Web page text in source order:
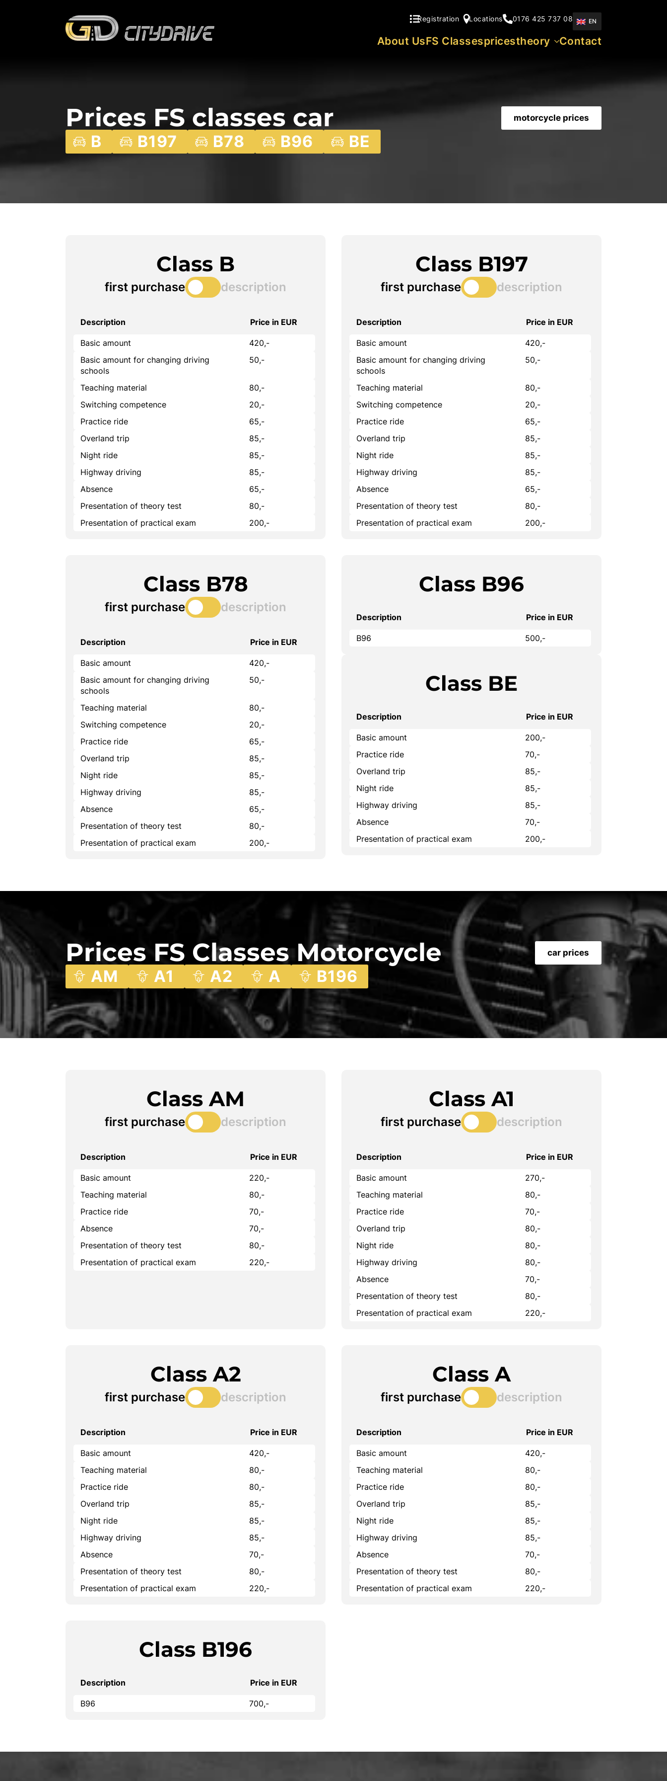
Registration Locations 0176 425 737 08 EN
About UsFS Classespricestheory Contact
Prices FS classes car motorcycle prices
B B197 B78 B96 BE
Class B
first purchase description
Description Price in EUR
Basic amount
420,-
Basic amount for changing driving
schools
50,-
Teaching material
80,-
Switching competence
20,-
Practice ride
65,-
Overland trip
85,-
Night ride
85,-
Highway driving
85,-
Absence
65,-
Presentation of theory test
80,-
Presentation of practical exam
200,-
Class B197
first purchase description
Description Price in EUR
Basic amount
420,-
Basic amount for changing driving
schools
50,-
Teaching material
80,-
Switching competence
20,-
Practice ride
65,-
Overland trip
85,-
Night ride
85,-
Highway driving
85,-
Absence
65,-
Presentation of theory test
80,-
Presentation of practical exam
200,-
Class B78
first purchase description
Description Price in EUR
Basic amount
420,-
Basic amount for changing driving
schools
50,-
Teaching material
80,-
Switching competence
20,-
Practice ride
65,-
Overland trip
85,-
Night ride
85,-
Highway driving
85,-
Absence
65,-
Presentation of theory test
80,-
Presentation of practical exam
200,-
Class B96
Description Price in EUR
B96 500,-
Class BE
Description Price in EUR
Basic amount
200,-
Practice ride
70,-
Overland trip
85,-
Night ride
85,-
Highway driving
85,-
Absence
70,-
Presentation of practical exam
200,-
Prices FS Classes Motorcycle car prices
AM A1 A2 A B196
Class AM
first purchase description
Description Price in EUR
Basic amount
220,-
Teaching material
80,-
Practice ride
70,-
Absence
70,-
Presentation of theory test
80,-
Presentation of practical exam
220,-
Class A1
first purchase description
Description Price in EUR
Basic amount
270,-
Teaching material
80,-
Practice ride
70,-
Overland trip
80,-
Night ride
80,-
Highway driving
80,-
Absence
70,-
Presentation of theory test
80,-
Presentation of practical exam
220,-
Class A2
first purchase description
Description Price in EUR
Basic amount
420,-
Teaching material
80,-
Practice ride
80,-
Overland trip
85,-
Night ride
85,-
Highway driving
85,-
Absence
70,-
Presentation of theory test
80,-
Presentation of practical exam
220,-
Class A
first purchase description
Description Price in EUR
Basic amount
420,-
Teaching material
80,-
Practice ride
80,-
Overland trip
85,-
Night ride
85,-
Highway driving
85,-
Absence
70,-
Presentation of theory test
80,-
Presentation of practical exam
220,-
Class B196
Description Price in EUR
B96 700,-